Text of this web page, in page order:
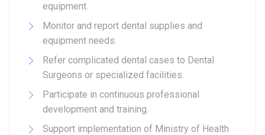
equipment.
Monitor and report dental supplies and
equipment needs.
Refer complicated dental cases to Dental
Surgeons or specialized facilities.
Participate in continuous professional
development and training.
Support implementation of Ministry of Health